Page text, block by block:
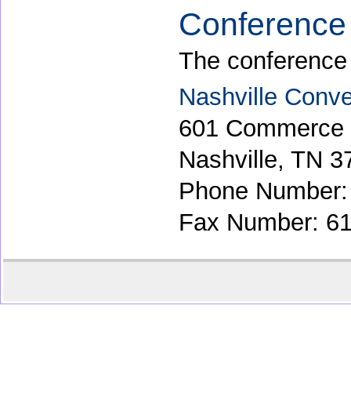
The
Nashville
601 Commerce
Nashville, TN
Phone
Fax Number: